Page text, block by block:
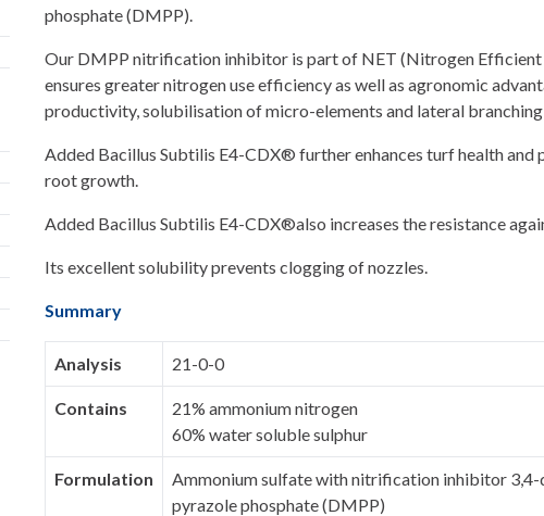
phosphate (DMPP).
Our DMPP nitrification inhibitor is part of NET (Nitrogen Efficient
ensures greater nitrogen use efficiency as well as agronomic
productivity, solubilisation of micro-elements and lateral
Added Bacillus Subtilis E4-CDX® further enhances turf health and
root growth.
Added Bacillus Subtilis E4-CDX®also increases the resistance
Its excellent solubility prevents clogging of nozzles.
Summary
Analysis 21-0-0
Contains
21% ammonium nitrogen
60% water soluble sulphur
Formulation
Ammonium sulfate with nitrification inhibitor
pyrazole phosphate (DMPP)